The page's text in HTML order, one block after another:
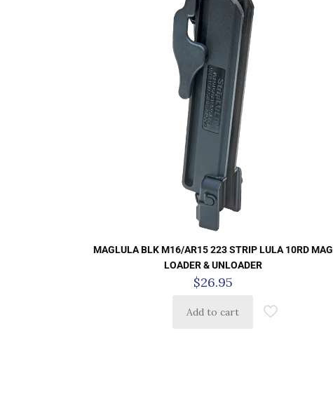
MAGLULA BLK M16/AR15 223 STRIP LULA 10RD MAG
LOADER & UNLOADER
$26.95
Add to cart